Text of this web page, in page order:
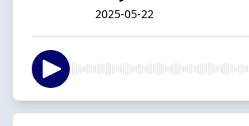
2025-05-22